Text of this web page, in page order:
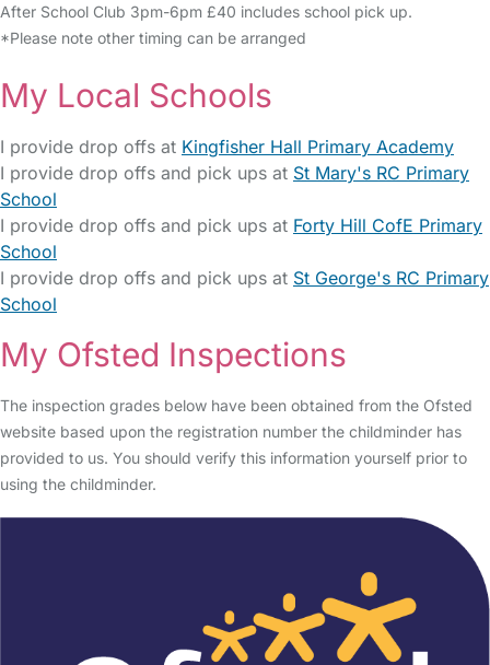
After School Club 3pm-6pm £40 includes school pick up.
*Please note other timing can be arranged
My Local Schools
I provide drop offs at Kingfisher Hall Primary Academy
I provide drop offs and pick ups at St Mary's RC Primary
School
I provide drop offs and pick ups at Forty Hill CofE Primary
School
I provide drop offs and pick ups at St George's RC Primary
School
My Ofsted Inspections
The inspection grades below have been obtained from the Ofsted
website based upon the registration number the childminder has
provided to us. You should verify this information yourself prior to
using the childminder.